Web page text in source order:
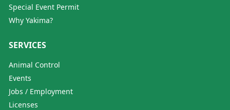
Special Event Permit
Why Yakima?
SERVICES
Animal Control
Events
Jobs / Employment
Licenses